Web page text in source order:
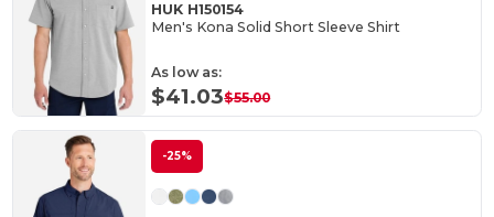
HUK H150154
Men's Kona Solid Short Sleeve Shirt
As low as:
$41.03$55.00
-25%